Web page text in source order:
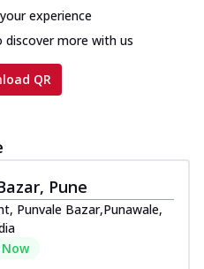
experience
discover more with us
QR
Pune
Punvale Bazar,Punawale,